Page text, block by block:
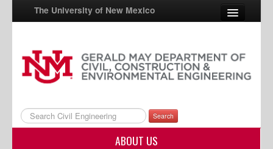
The University of New Mexico
UNM A-Z
StudentInfo
FastInfo
myUNM
Search
ABOUT US